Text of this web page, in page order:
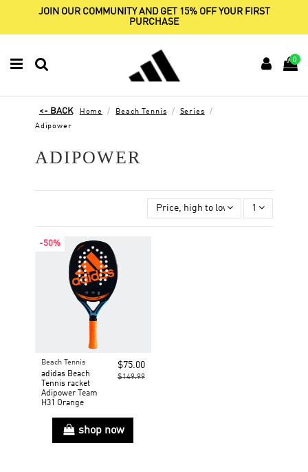
JOIN OUR COMMUNITY AND GET 15% OFF YOUR FIRST
PURCHASE
0
Home Beach Tennis Series
Adipower
ADIPOWER
Price, high to low 1
-50%
Beach Tennis
adidas Beach
Tennis racket
Adipower Team
H31 Orange
$75.00
$149.99
shop now